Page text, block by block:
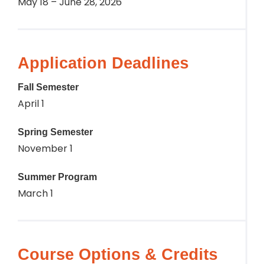
Application Deadlines
Fall Semester
April 1
Spring Semester
November 1
Summer Program
March 1
Course Options & Credits